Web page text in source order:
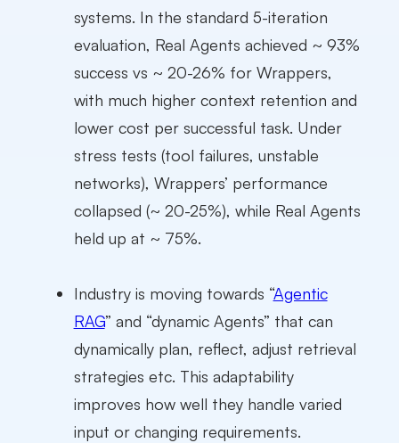
systems. In the standard 5-iteration
evaluation, Real Agents achieved ~ 93%
success vs ~ 20-26% for Wrappers,
with much higher context retention and
lower cost per successful task. Under
stress tests (tool failures, unstable
networks), Wrappers’ performance
collapsed (~ 20-25%), while Real Agents
held up at ~ 75%.
Industry is moving towards “Agentic
RAG” and “dynamic Agents” that can
dynamically plan, reflect, adjust retrieval
strategies etc. This adaptability
improves how well they handle varied
input or changing requirements.